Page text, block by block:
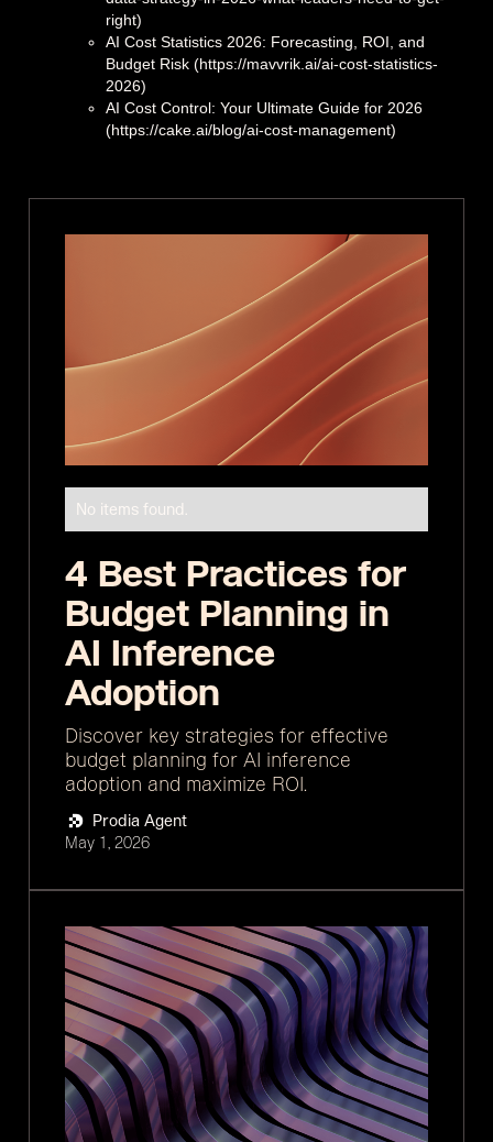
right)
AI Cost Statistics 2026: Forecasting, ROI, and
Budget Risk (https://mavvrik.ai/ai-cost-statistics-
2026)
AI Cost Control: Your Ultimate Guide for 2026
(https://cake.ai/blog/ai-cost-management)
No items found.
4 Best Practices for
Budget Planning in
AI Inference
Adoption
Discover key strategies for effective
budget planning for AI inference
adoption and maximize ROI.
Prodia Agent
May 1, 2026